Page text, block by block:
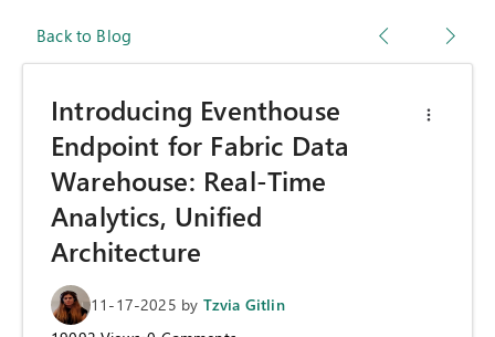
Back to Blog
Introducing Eventhouse
Endpoint for Fabric Data
Warehouse: Real-Time
Analytics, Unified
Architecture
11-17-2025 by Tzvia Gitlin